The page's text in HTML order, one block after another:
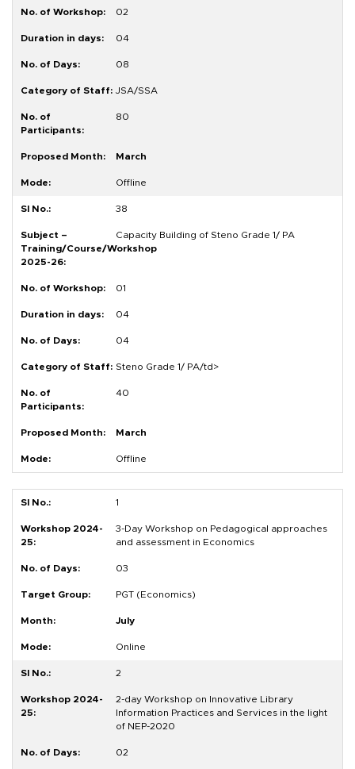
02
04
08
JSA/SSA
80
March
Offline
38
Capacity Building of Steno Grade 1/ PA
01
04
04
Steno Grade 1/ PA/td>
40
March
Offline
1
3-Day Workshop on Pedagogical approaches
and assessment in Economics
03
PGT (Economics)
July
Online
2
2-day Workshop on Innovative Library
Information Practices and Services in the light
of NEP-2020
02